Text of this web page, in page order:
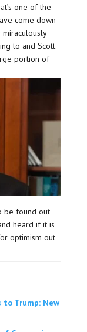
one of the
come down
to and Scott
portion of
be found out
heard if it is
optimism out
to Trump: New